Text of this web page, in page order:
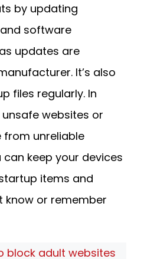
by updating
software
updates are
It’s also
files regularly. In
websites or
unreliable
can keep your devices
items and
know or remember
block adult websites